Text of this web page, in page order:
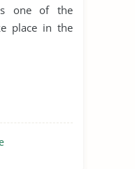
one of the
place in the